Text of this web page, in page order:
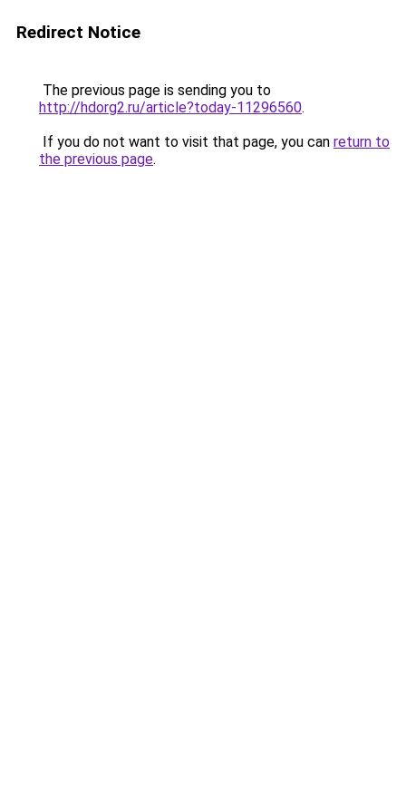
Redirect Notice
The previous page is sending you to
http://hdorg2.ru/article?today-11296560.
If you do not want to visit that page, you can return to
the previous page.